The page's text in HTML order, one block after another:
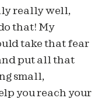
really well,
that! My
take that fear
put all that
small,
you reach your